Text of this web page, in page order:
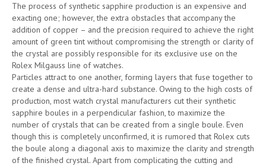
The process of synthetic sapphire production is an expensive and
exacting one; however, the extra obstacles that accompany the
addition of copper – and the precision required to achieve the right
amount of green tint without compromising the strength or clarity of
the crystal are possibly responsible for its exclusive use on the
Rolex Milgauss line of watches.
Particles attract to one another, forming layers that fuse together to
create a dense and ultra-hard substance. Owing to the high costs of
production, most watch crystal manufacturers cut their synthetic
sapphire boules in a perpendicular fashion, to maximize the
number of crystals that can be created from a single boule. Even
though this is completely unconfirmed, it is rumored that Rolex cuts
the boule along a diagonal axis to maximize the clarity and strength
of the finished crystal. Apart from complicating the cutting and